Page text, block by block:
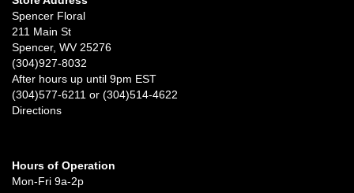
Spencer Floral
211 Main St
Spencer, WV 25276
(304)927-8032
After hours up until 9pm EST
(304)577-6211 or (304)514-4622
Directions
Hours of Operation
Mon-Fri 9a-2p